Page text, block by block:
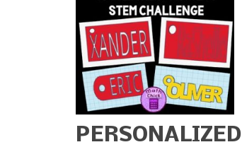
PERSONALIZED